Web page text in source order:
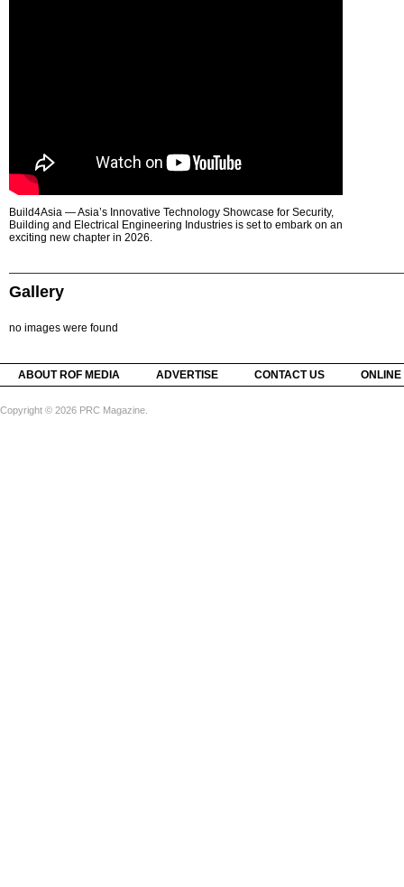
Build4Asia — Asia’s Innovative Technology Showcase for Security,
Building and Electrical Engineering Industries is set to embark on an
exciting new chapter in 2026.
Gallery
no images were found
ABOUT ROF MEDIA ADVERTISE CONTACT US
Copyright © 2026 PRC Magazine.